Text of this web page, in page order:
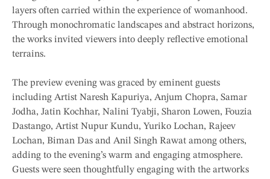
layers often carried within the experience of womanhood.
Through monochromatic landscapes and abstract horizons,
the works invited viewers into deeply reflective emotional
terrains.
The preview evening was graced by eminent guests
including Artist Naresh Kapuriya, Anjum Chopra, Samar
Jodha, Jatin Kochhar, Nalini Tyabji, Sharon Lowen, Fouzia
Dastango, Artist Nupur Kundu, Yuriko Lochan, Rajeev
Lochan, Biman Das and Anil Singh Rawat among others,
adding to the evening’s warm and engaging atmosphere.
Guests were seen thoughtfully engaging with the artworks